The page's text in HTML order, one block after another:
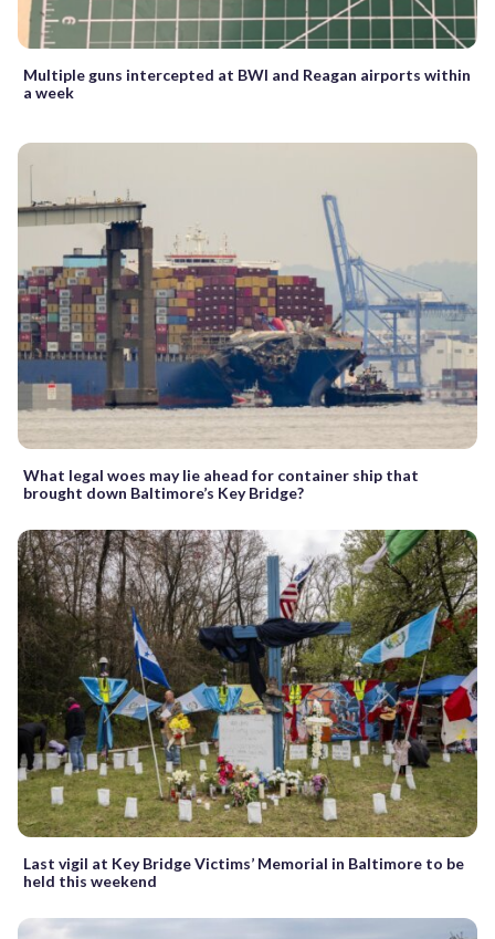
Multiple guns intercepted at BWI and Reagan airports within
a week
What legal woes may lie ahead for container ship that
brought down Baltimore’s Key Bridge?
Last vigil at Key Bridge Victims’ Memorial in Baltimore to be
held this weekend